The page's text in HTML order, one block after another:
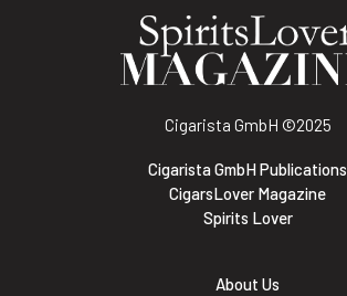
Cigarista GmbH ©2025
Cigarista GmbH Publications
CigarsLover Magazine
Spirits Lover
About Us